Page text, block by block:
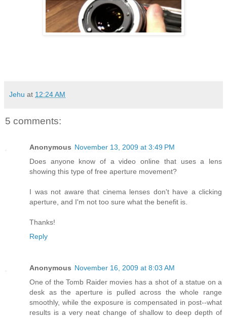
Jehu at 12:24 AM
5 comments:
Anonymous November 13, 2009 at 3:49 PM
Does anyone know of a video online that uses a lens
showing this type of free aperture movement?
I was not aware that cinema lenses don't have a clicking
aperture, and I'm not too sure what the benefit is.
Thanks!
Reply
Anonymous November 16, 2009 at 8:03 AM
One of the Tomb Raider movies has a shot of a statue on a
desk as the aperture is pulled across the whole range
smoothly, while the exposure is compensated in post--what
results is a very neat change of shallow to deep depth of